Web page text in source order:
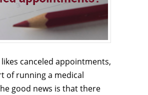
canceled appointments,
of running a medical
good news is that there